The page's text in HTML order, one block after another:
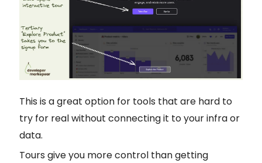
This is a great option for tools that are hard to
try for real without connecting it to your infra or
data.
Tours give you more control than getting